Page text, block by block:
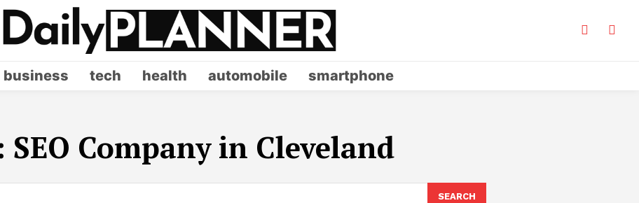
business tech health automobile smartphone
SEO Company in Cleveland
SEARCH